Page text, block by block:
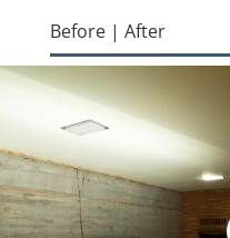
Before | After